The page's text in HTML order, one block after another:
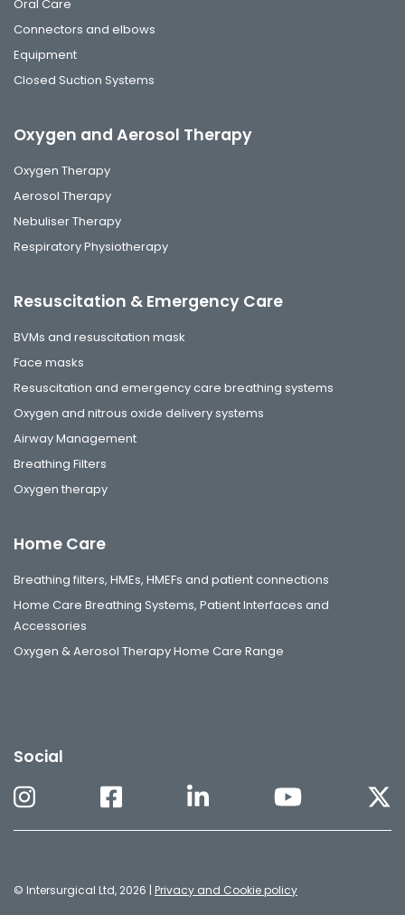
Oral Care
Connectors and elbows
Equipment
Closed Suction Systems
Oxygen and Aerosol Therapy
Oxygen Therapy
Aerosol Therapy
Nebuliser Therapy
Respiratory Physiotherapy
Resuscitation & Emergency Care
BVMs and resuscitation mask
Face masks
Resuscitation and emergency care breathing systems
Oxygen and nitrous oxide delivery systems
Airway Management
Breathing Filters
Oxygen therapy
Home Care
Breathing filters, HMEs, HMEFs and patient connections
Home Care Breathing Systems, Patient Interfaces and
Accessories
Oxygen & Aerosol Therapy Home Care Range
Social
© Intersurgical Ltd, 2026 | Privacy and Cookie policy